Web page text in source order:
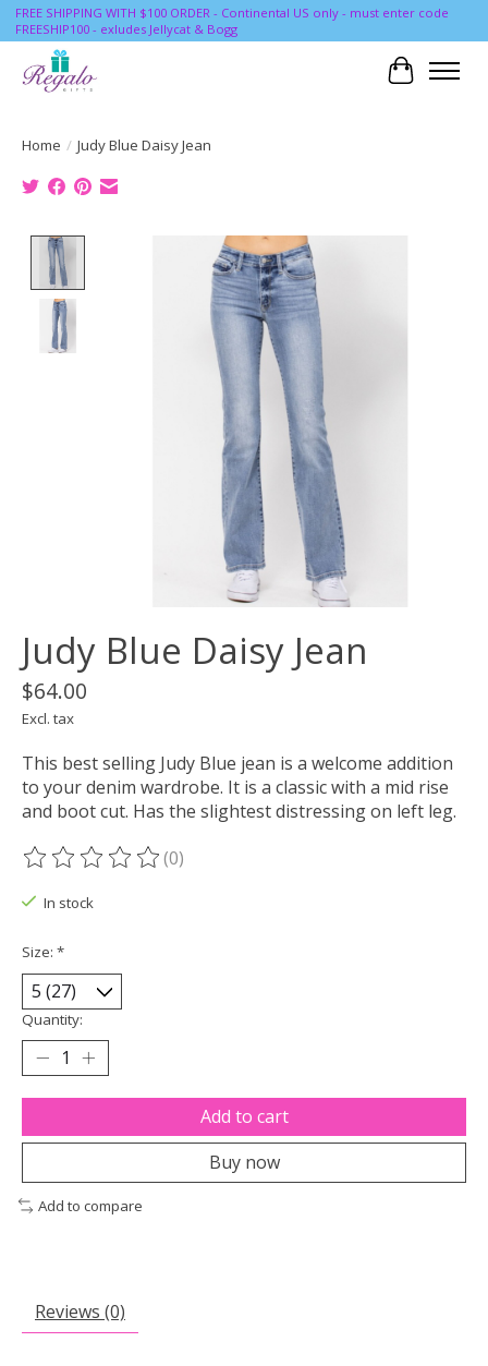
FREE SHIPPING WITH $100 ORDER - Continental US only - must enter code
FREESHIP100 - exludes Jellycat & Bogg
Cart
Home / Judy Blue Daisy Jean
Product image slideshow Items
Judy Blue Daisy Jean
$64.00
Excl. tax
This best selling Judy Blue jean is a welcome addition
to your denim wardrobe. It is a classic with a mid rise
and boot cut. Has the slightest distressing on left leg.
The rating of this product is
(0)
In stock
Size: *
Quantity:
Add to cart
Buy now
Add to compare
Reviews (0)